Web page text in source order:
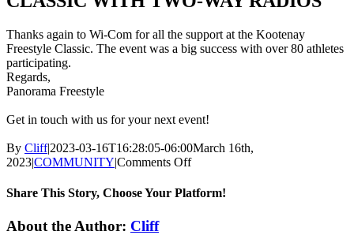
Thanks again to Wi-Com for all the support at the Kootenay
Freestyle Classic. The event was a big success with over 80 athletes
participating.
Regards,
Panorama Freestyle
Get in touch with us for your next event!
By Cliff|2023-03-16T16:28:05-06:00March 16th,
2023|COMMUNITY|Comments Offon
COM
Share This Story, Choose Your Platform!
Facebook
X
LinkedIn
About the Author: Cliff